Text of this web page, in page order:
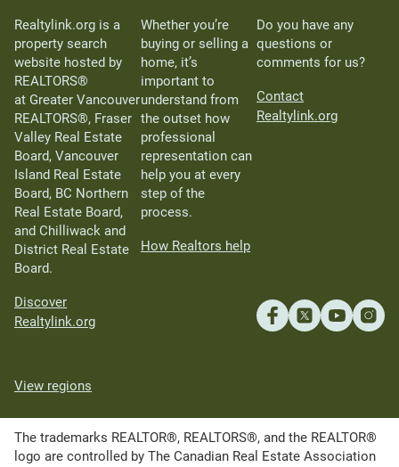
Realtylink.org is a
property search
website hosted by
REALTORS®
at Greater Vancouver
REALTORS®, Fraser
Valley Real Estate
Board, Vancouver
Island Real Estate
Board, BC Northern
Real Estate Board,
and Chilliwack and
District Real Estate
Board.
Discover
Realtylink.org
Whether you’re
buying or selling a
home, it’s
important to
understand from
the outset how
professional
representation can
help you at every
step of the
process.
How Realtors help
Do you have any
questions or
comments for us?
Contact
Realtylink.org
View regions
The trademarks REALTOR®, REALTORS®, and the REALTOR®
logo are controlled by The Canadian Real Estate Association